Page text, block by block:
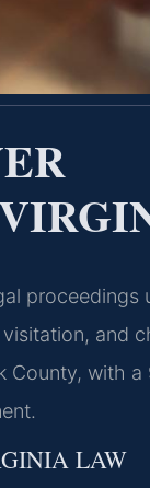
proceedings
and
County, with
LAW